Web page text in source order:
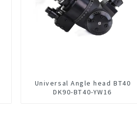
Universal Angle head BT40
DK90-BT40-YW16